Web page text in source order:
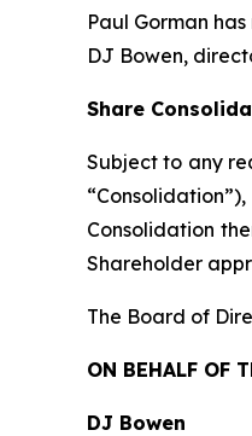
Paul Gorman
DJ Bowen,
Share
Subject to any
Consolidation
Shareholder
The Board of
ON BEHALF OF
DJ Bowen